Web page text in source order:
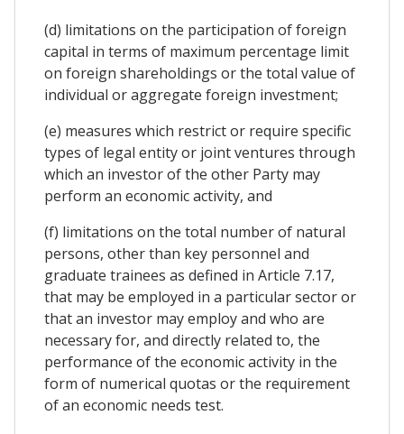
(d) limitations on the participation of foreign
capital in terms of maximum percentage limit
on foreign shareholdings or the total value of
individual or aggregate foreign investment;
(e) measures which restrict or require specific
types of legal entity or joint ventures through
which an investor of the other Party may
perform an economic activity, and
(f) limitations on the total number of natural
persons, other than key personnel and
graduate trainees as defined in Article 7.17,
that may be employed in a particular sector or
that an investor may employ and who are
necessary for, and directly related to, the
performance of the economic activity in the
form of numerical quotas or the requirement
of an economic needs test.